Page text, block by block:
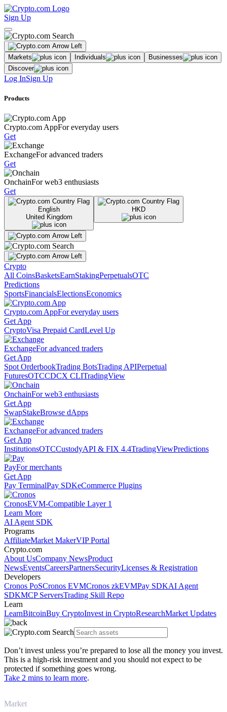
Sign Up
Markets Individuals
Businesses
Discover
Log InSign Up
Products
Crypto.com AppFor everyday users
Get
ExchangeFor advanced traders
Get
OnchainFor web3 enthusiasts
Get
English
United Kingdom
HKD
Crypto
All CoinsBasketsEarnStakingPerpetualsOTC
Predictions
SportsFinancialsElectionsEconomics
Crypto.com AppFor everyday users
Get App
CryptoVisa Prepaid CardLevel Up
ExchangeFor advanced traders
Get App
Spot OrderbookTrading BotsTrading APIPerpetual
FuturesOTCCDCX CLITradingView
OnchainFor web3 enthusiasts
Get App
SwapStakeBrowse dApps
ExchangeFor advanced traders
Get App
InstitutionsOTCCustodyAPI & FIX 4.4TradingViewPredictions
PayFor merchants
Get App
Pay TerminalPay SDKeCommerce Plugins
CronosEVM-Compatible Layer 1
Learn More
AI Agent SDK
Programs
AffiliateMarket MakerVIP Portal
Crypto.com
About UsCompany NewsProduct
NewsEventsCareersPartnersSecurityLicenses & Registration
Developers
Cronos PoSCronos EVMCronos zkEVMPay SDKAI Agent
SDKMCP ServersTrading Skill Repo
Learn
LearnBitcoinBuy CryptoInvest in CryptoResearchMarket Updates
Don’t invest unless you’re prepared to lose all the money you invest.
This is a high-risk investment and you should not expect to be
protected if something goes wrong.
Take 2 mins to learn more.
Market